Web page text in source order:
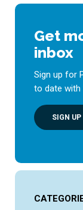
Get
inbox
Sign up for
to date with
SIGN UP